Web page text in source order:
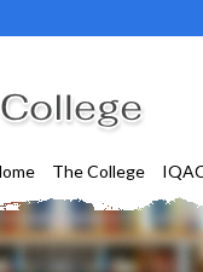
The College